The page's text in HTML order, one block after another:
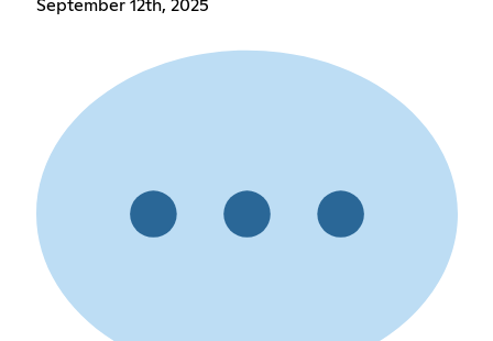
September 12th, 2025